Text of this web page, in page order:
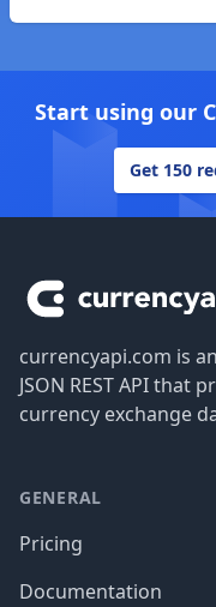
Start using our
Get 150
currencyapi.com is
JSON REST API that
currency exchange
GENERAL
Pricing
Documentation